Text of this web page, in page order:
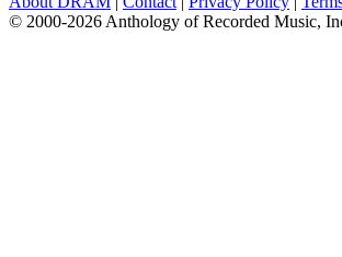
© 2000-2026 Anthology of Recorded Music,